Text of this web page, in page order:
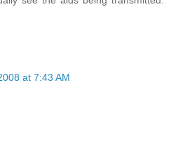
at 7:43 AM